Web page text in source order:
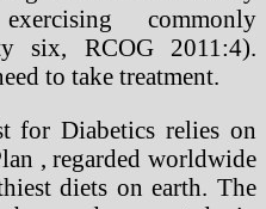
commonly
six, RCOG 2011:4).
to take treatment.
for Diabetics relies on
, regarded worldwide
diets on earth. The